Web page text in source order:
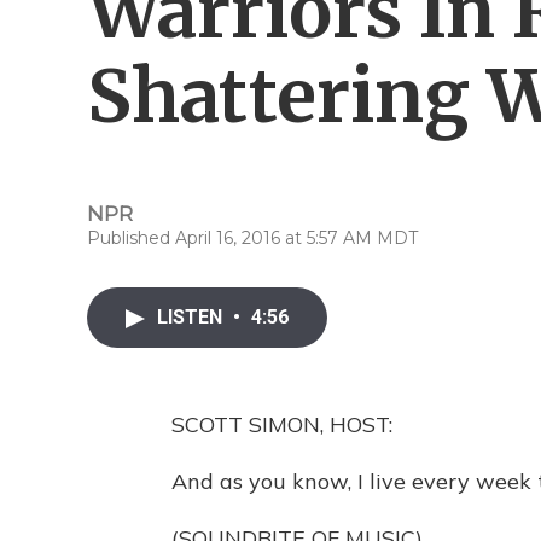
Shattering
NPR
Published April 16, 2016 at 5:57 AM MDT
LISTEN • 4:56
SCOTT SIMON, HOST:
And as you know, I live every